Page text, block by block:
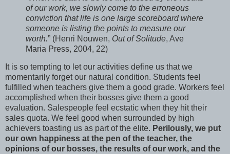
of our work, we slowly come to the erroneous
conviction that life is one large scoreboard where
someone is listing the points to measure our
worth.” (Henri Nouwen, Out of Solitude, Ave
Maria Press, 2004, 22)
It is so tempting to let our activities define us that we
momentarily forget our natural condition. Students feel
fulfilled when teachers give them a good grade. Workers feel
accomplished when their bosses give them a good
evaluation. Salespeople feel ecstatic when they hit their
sales quota. We feel good when surrounded by high
achievers toasting us as part of the elite. Perilously, we put
our own happiness at the pen of the teacher, the
opinions of our bosses, the results of our work, and the